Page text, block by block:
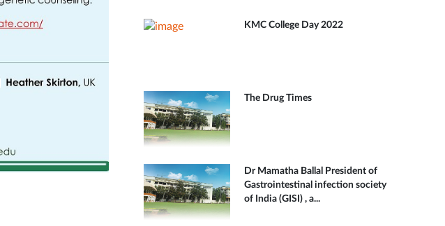
KMC College Day 2022
The Drug Times
Dr Mamatha Ballal President of
Gastrointestinal infection society
of India (GISI) , a...